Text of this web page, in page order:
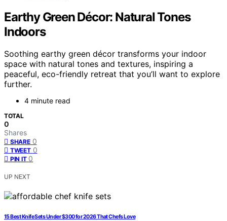
Earthy Green Décor: Natural Tones
Indoors
Soothing earthy green décor transforms your indoor
space with natural tones and textures, inspiring a
peaceful, eco-friendly retreat that you’ll want to explore
further.
4 minute read
TOTAL
0
Shares
SHARE 0
TWEET 0
PIN IT 0
UP NEXT
15 Best Knife Sets Under $300 for 2026 That Chefs Love